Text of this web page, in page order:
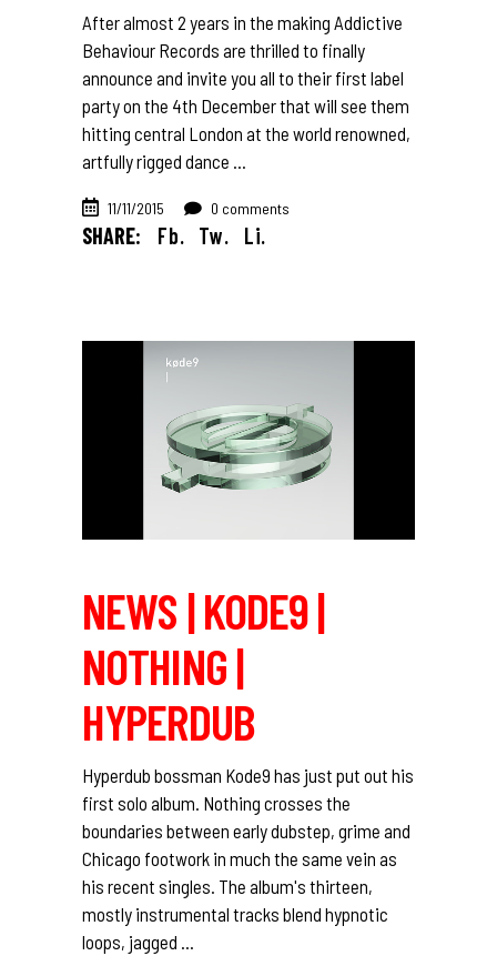
After almost 2 years in the making Addictive
Behaviour Records are thrilled to finally
announce and invite you all to their first label
party on the 4th December that will see them
hitting central London at the world renowned,
artfully rigged dance
11/11/2015 0 comments
SHARE: Fb. Tw. Li.
NEWS | KODE9 |
NOTHING |
HYPERDUB
Hyperdub bossman Kode9 has just put out his
first solo album. Nothing crosses the
boundaries between early dubstep, grime and
Chicago footwork in much the same vein as
his recent singles. The album's thirteen,
mostly instrumental tracks blend hypnotic
loops, jagged